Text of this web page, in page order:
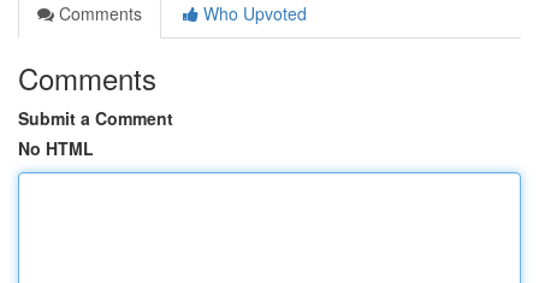
Comments
Who Upvoted
Comments
Submit a Comment
No HTML